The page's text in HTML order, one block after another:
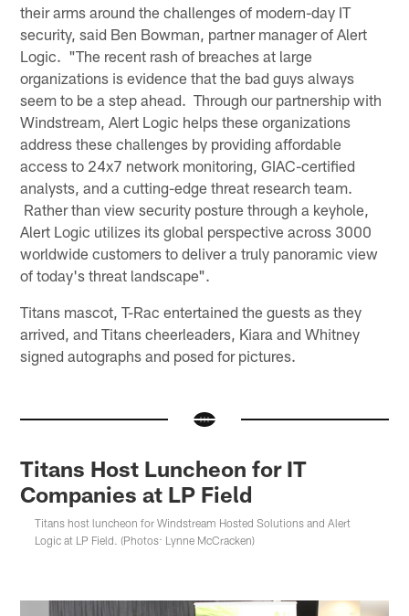
their arms around the challenges of modern-day IT
security, said Ben Bowman, partner manager of Alert
Logic. "The recent rash of breaches at large
organizations is evidence that the bad guys always
seem to be a step ahead. Through our partnership with
Windstream, Alert Logic helps these organizations
address these challenges by providing affordable
access to 24x7 network monitoring, GIAC-certified
analysts, and a cutting-edge threat research team.
Rather than view security posture through a keyhole,
Alert Logic utilizes its global perspective across 3000
worldwide customers to deliver a truly panoramic view
of today's threat landscape".
Titans mascot, T-Rac entertained the guests as they
arrived, and Titans cheerleaders, Kiara and Whitney
signed autographs and posed for pictures.
Titans Host Luncheon for IT
Companies at LP Field
Titans host luncheon for Windstream Hosted Solutions and Alert
Logic at LP Field. (Photos: Lynne McCracken)